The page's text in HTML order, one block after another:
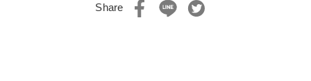
Share